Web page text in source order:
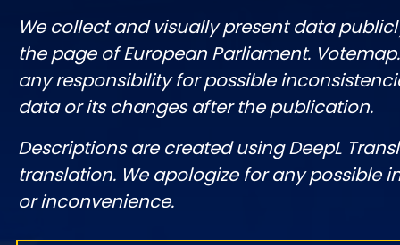
We collect and visually present data
the page of European Parliament.
any responsibility for possible
data or its changes after the publication.
Descriptions are created using DeepL
translation. We apologize for any possible
or inconvenience.